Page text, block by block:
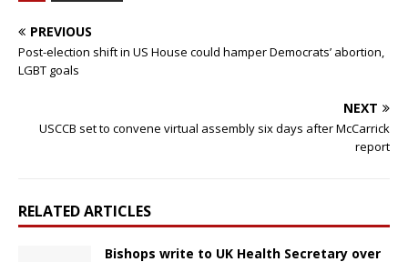
PREVIOUS
Post-election shift in US House could hamper Democrats’ abortion,
LGBT goals
NEXT
USCCB set to convene virtual assembly six days after McCarrick
report
RELATED ARTICLES
Bishops write to UK Health Secretary over